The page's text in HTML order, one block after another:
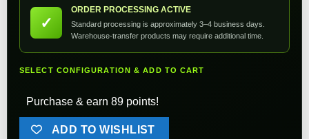
✓
ORDER PROCESSING ACTIVE
Standard processing is approximately 3–4 business days.
Warehouse-transfer products may require additional time.
SELECT CONFIGURATION & ADD TO CART
Purchase & earn 89 points!
ADD TO WISHLIST